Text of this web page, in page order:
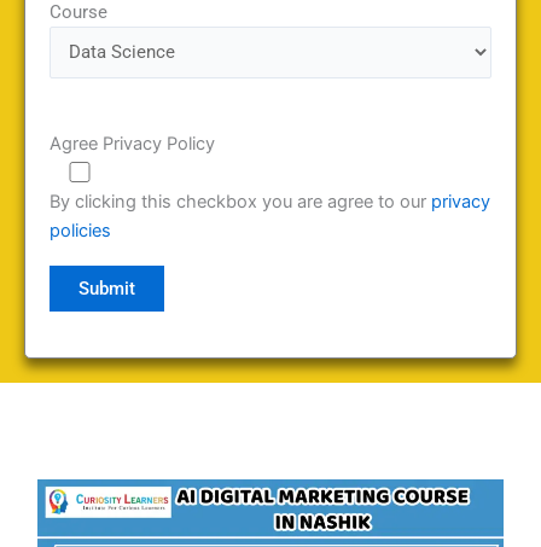
Course
Agree Privacy Policy
By clicking this checkbox you are agree to our privacy
policies